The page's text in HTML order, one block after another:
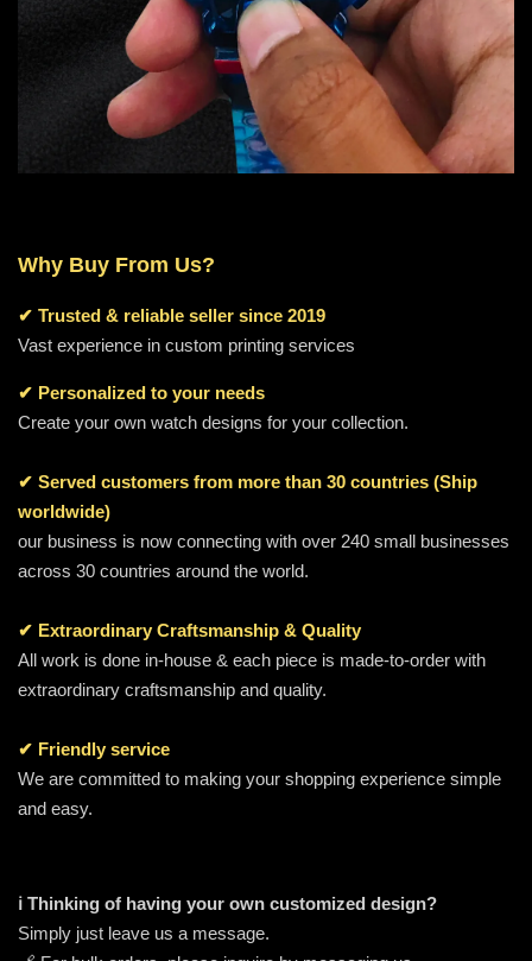
Why Buy From Us?
✔ Trusted & reliable seller since 2019
Vast experience in custom printing services
✔ Personalized to your needs
Create your own watch designs for your collection.
✔ Served customers from more than 30 countries (Ship
worldwide)
our business is now connecting with over 240 small businesses
across 30 countries around the world.
✔ Extraordinary Craftsmanship & Quality
All work is done in-house & each piece is made-to-order with
extraordinary craftsmanship and quality.
✔ Friendly service
We are committed to making your shopping experience simple
and easy.
ℹ️ Thinking of having your own customized design?
Simply just leave us a message.